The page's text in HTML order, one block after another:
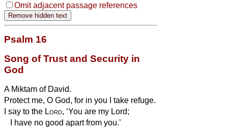
Omit adjacent passage references
Psalm 16
Song of Trust and Security in
God
A Miktam of David.
Protect me, O God, for in you I take refuge.
I say to the Lord, ‘You are my Lord;
I have no good apart from you.’